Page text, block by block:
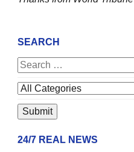
SEARCH
24/7 REAL NEWS